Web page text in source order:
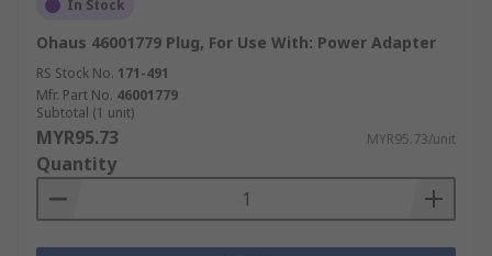
In Stock
Ohaus 46001779 Plug, For Use With: Power Adapter
RS Stock No. 171-491
Mfr. Part No. 46001779
Subtotal (1 unit)
MYR95.73 MYR95.73/unit
Quantity